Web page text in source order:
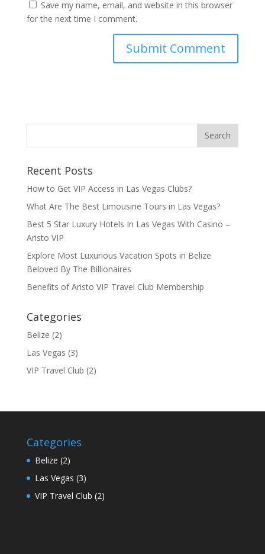
Save my name, email, and website in this browser
for the next time I comment.
Recent Posts
How to Get VIP Access in Las Vegas Clubs?
What Are The Best Limousine Tours in Las Vegas?
Best 5 Star Luxury Hotels In Las Vegas With Casino –
Aristo VIP
Explore Most Luxurious Vacation Spots in Belize
Beloved By The Billionaires
Benefits of Aristo VIP Travel Club Membership
Categories
Belize (2)
Las Vegas (3)
VIP Travel Club (2)
Categories
Belize (2)
Las Vegas (3)
VIP Travel Club (2)